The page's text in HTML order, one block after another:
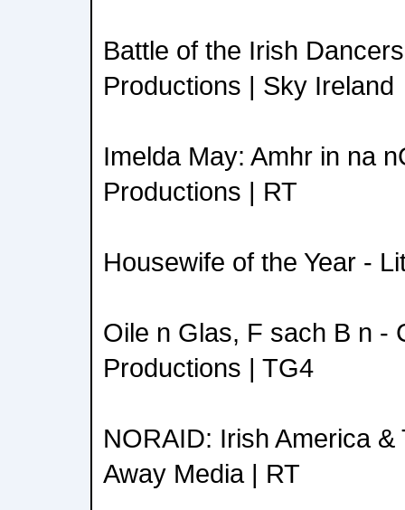
Battle of the Irish
Productions | Sky Ireland
Imelda May: Amhr in na
Productions | RT
Housewife of the Year -
Oile n Glas, F sach B n -
Productions | TG4
NORAID: Irish America
Away Media | RT